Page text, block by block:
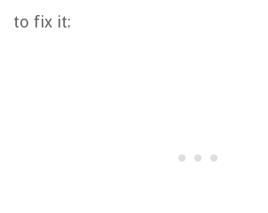
to fix it: